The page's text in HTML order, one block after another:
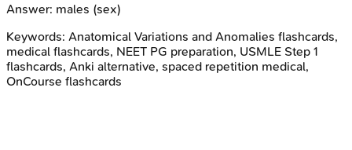
Answer: males (sex)
Keywords: Anatomical Variations and Anomalies flashcards,
medical flashcards, NEET PG preparation, USMLE Step 1
flashcards, Anki alternative, spaced repetition medical,
OnCourse flashcards